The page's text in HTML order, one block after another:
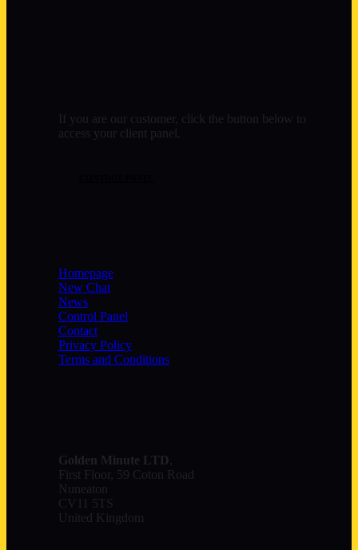
If you are our customer, click the button below to
access your client panel.
Homepage
New Chat
News
Control Panel
Contact
Privacy Policy
Terms and Conditions
Golden Minute LTD
First Floor, 59 Coton Road
Nuneaton
CV11 5TS
United Kingdom